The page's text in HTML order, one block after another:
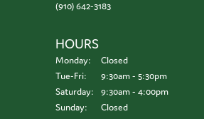
(910) 642-3183
HOURS
Monday:
Closed
Tue-Fri: Tuesday - Friday:
9:30am - 5:30pm
Saturday:
9:30am - 4:00pm
Sunday:
Closed